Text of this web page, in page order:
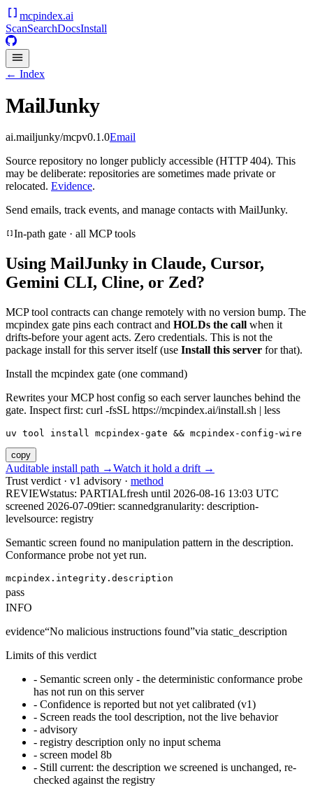
mcpindex.ai
ScanSearchDocsInstall
← Index
MailJunky
ai.mailjunky/mcpv0.1.0Email
Source repository no longer publicly accessible (HTTP 404). This
may be deliberate: repositories are sometimes made private or
relocated. Evidence.
Send emails, track events, and manage contacts with MailJunky.
In-path gate · all MCP tools
Using MailJunky in Claude, Cursor,
Gemini CLI, Cline, or Zed?
MCP tool contracts can change remotely with no version bump. The
mcpindex gate pins each contract and HOLDs the call when it
drifts-before your agent acts. Zero credentials. This is not the
package install for this server itself (use Install this server for that).
Install the mcpindex gate (one command)
Rewrites your MCP host config so each server launches behind the
gate. Inspect first: curl -fsSL https://mcpindex.ai/install.sh | less
uv tool install mcpindex-gate && mcpindex-config-wire
copy
Auditable install path →Watch it hold a drift →
Trust verdict · v1 advisory · method
REVIEWstatus: PARTIALfresh until 2026-08-16 13:03 UTC
screened 2026-07-09tier: scannedgranularity: description-
levelsource: registry
Semantic screen found no manipulation pattern in the description.
Conformance probe not yet run.
mcpindex.integrity.description
pass
INFO
evidence“No malicious instructions found”via static_description
Limits of this verdict
- Semantic screen only - the deterministic conformance probe
has not run on this server
- Confidence is reported but not yet calibrated (v1)
- Screen reads the tool description, not the live behavior
- advisory
- registry description only no input schema
- screen model 8b
- Still current: the description we screened is unchanged, re-
checked against the registry